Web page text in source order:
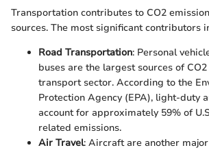
Transportation contributes to CO2
sources. The most significant contributors
Road Transportation: Personal
buses are the largest sources of
transport sector. According to the
Protection Agency (EPA), light-duty
account for approximately 59% of
related emissions.
Air Travel: Aircraft are another